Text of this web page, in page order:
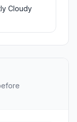
Cloudy